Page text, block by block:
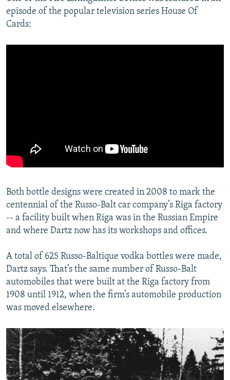
episode of the popular television series House Of
Cards:
Both bottle designs were created in 2008 to mark the
centennial of the Russo-Balt car company’s Riga factory
-- a facility built when Riga was in the Russian Empire
and where Dartz now has its workshops and offices.
A total of 625 Russo-Baltique vodka bottles were made,
Dartz says. That’s the same number of Russo-Balt
automobiles that were built at the Riga factory from
1908 until 1912, when the firm’s automobile production
was moved elsewhere.